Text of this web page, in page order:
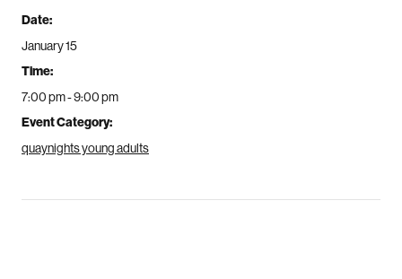
Date:
January 15
Time:
7:00 pm - 9:00 pm
Event Category:
quaynights young adults